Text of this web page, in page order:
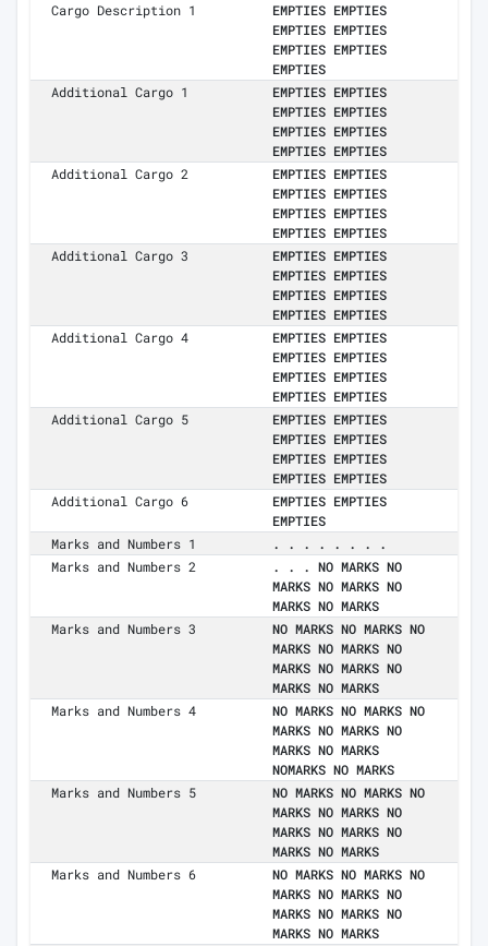
Cargo Description 1
EMPTIES EMPTIES
EMPTIES EMPTIES
EMPTIES EMPTIES
EMPTIES
Additional Cargo 1
EMPTIES EMPTIES
EMPTIES EMPTIES
EMPTIES EMPTIES
EMPTIES EMPTIES
Additional Cargo 2
EMPTIES EMPTIES
EMPTIES EMPTIES
EMPTIES EMPTIES
EMPTIES EMPTIES
Additional Cargo 3
EMPTIES EMPTIES
EMPTIES EMPTIES
EMPTIES EMPTIES
EMPTIES EMPTIES
Additional Cargo 4
EMPTIES EMPTIES
EMPTIES EMPTIES
EMPTIES EMPTIES
EMPTIES EMPTIES
Additional Cargo 5
EMPTIES EMPTIES
EMPTIES EMPTIES
EMPTIES EMPTIES
EMPTIES EMPTIES
Additional Cargo 6
EMPTIES EMPTIES
EMPTIES
Marks and Numbers 1
. . . . . . . .
Marks and Numbers 2
. . . NO MARKS NO
MARKS NO MARKS NO
MARKS NO MARKS
Marks and Numbers 3
NO MARKS NO MARKS NO
MARKS NO MARKS NO
MARKS NO MARKS NO
MARKS NO MARKS
Marks and Numbers 4
NO MARKS NO MARKS NO
MARKS NO MARKS NO
MARKS NO MARKS
NOMARKS NO MARKS
Marks and Numbers 5
NO MARKS NO MARKS NO
MARKS NO MARKS NO
MARKS NO MARKS NO
MARKS NO MARKS
Marks and Numbers 6
NO MARKS NO MARKS NO
MARKS NO MARKS NO
MARKS NO MARKS NO
MARKS NO MARKS